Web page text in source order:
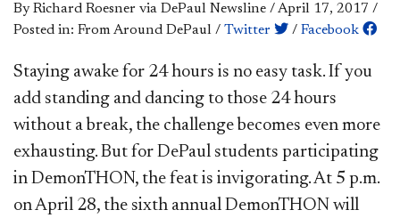
By Richard Roesner via DePaul Newsline /April 17, 2017 /
Posted in: From Around DePaul / Twitter / Facebook
Staying awake for 24 hours is no easy task. If you
add standing and dancing to those 24 hours
without a break, the challenge becomes even more
exhausting. But for DePaul students participating
in DemonTHON, the feat is invigorating. At 5 p.m.
on April 28, the sixth annual DemonTHON will